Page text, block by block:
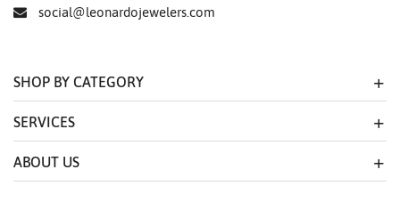
social@leonardojewelers.com
SHOP BY CATEGORY
SERVICES
ABOUT US